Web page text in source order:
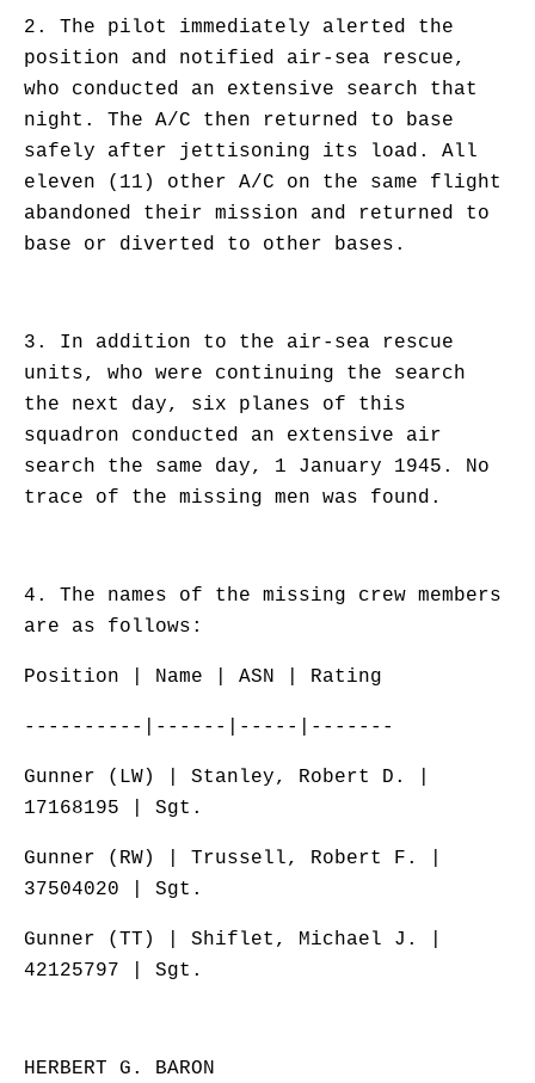
2. The pilot immediately alerted the
position and notified air-sea rescue,
who conducted an extensive search that
night. The A/C then returned to base
safely after jettisoning its load. All
eleven (11) other A/C on the same flight
abandoned their mission and returned to
base or diverted to other bases.
3. In addition to the air-sea rescue
units, who were continuing the search
the next day, six planes of this
squadron conducted an extensive air
search the same day, 1 January 1945. No
trace of the missing men was found.
4. The names of the missing crew members
are as follows:
Position | Name | ASN | Rating
----------|------|-----|-------
Gunner (LW) | Stanley, Robert D. |
17168195 | Sgt.
Gunner (RW) | Trussell, Robert F. |
37504020 | Sgt.
Gunner (TT) | Shiflet, Michael J. |
42125797 | Sgt.
HERBERT G. BARON